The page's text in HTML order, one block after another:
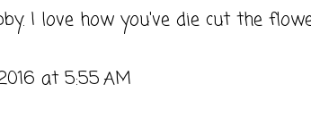
I love how you've die cut the
at 5:55 AM